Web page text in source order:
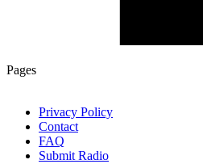
Pages
Privacy Policy
Contact
FAQ
Submit Radio